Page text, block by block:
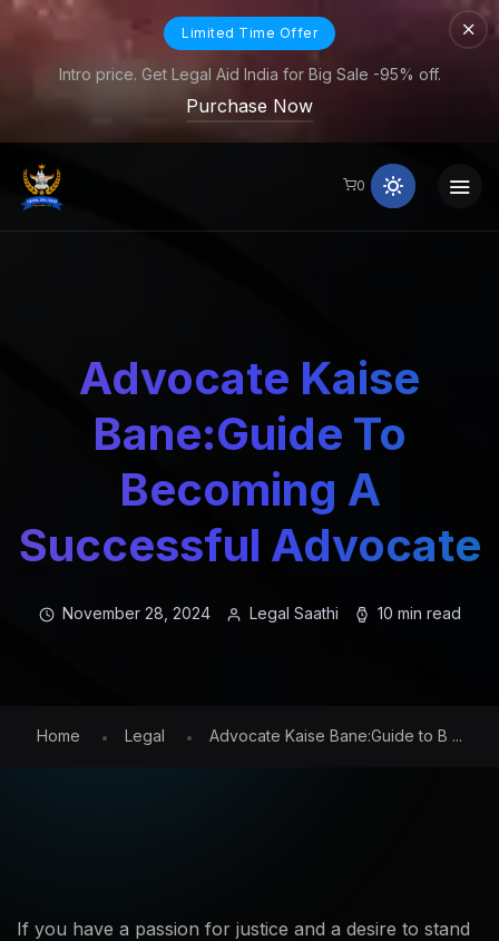
Limited Time Offer
Intro price. Get Legal Aid India for Big Sale -95% off.
Purchase Now
0
Advocate Kaise
Bane:Guide To
Becoming A
Successful Advocate
November 28, 2024 Legal Saathi 10 min read
Home Legal Advocate Kaise Bane:Guide to B ...
If you have a passion for justice and a desire to stand